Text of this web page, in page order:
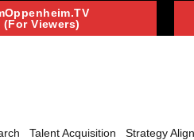
(For Viewers)
Talent Acquisition Strategy